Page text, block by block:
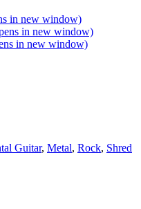
in new window)
in new window)
in new window)
Guitar, Metal, Rock, Shred